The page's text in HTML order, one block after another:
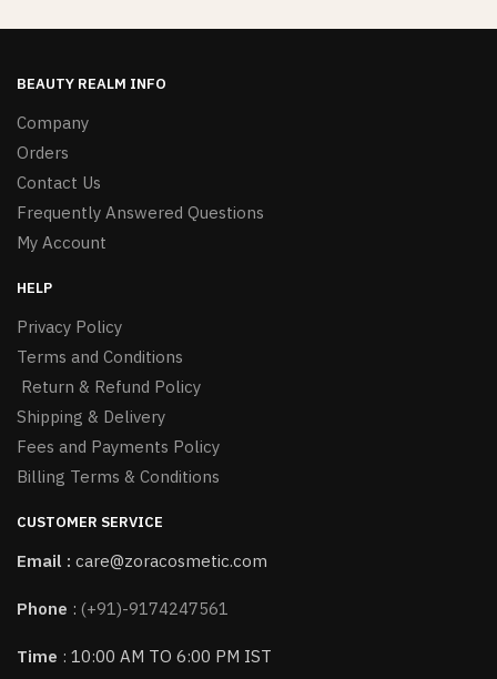
BEAUTY REALM INFO
Company
Orders
Contact Us
Frequently Answered Questions
My Account
HELP
Privacy Policy
Terms and Conditions
Return & Refund Policy
Shipping & Delivery
Fees and Payments Policy
Billing Terms & Conditions
CUSTOMER SERVICE
Email : care@zoracosmetic.com
Phone : (+91)-9174247561
Time : 10:00 AM TO 6:00 PM IST